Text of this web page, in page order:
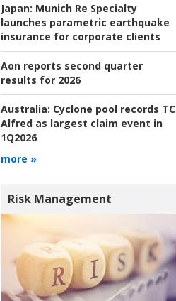
Japan: Munich Re Specialty
launches parametric earthquake
insurance for corporate clients
Aon reports second quarter
results for 2026
Australia: Cyclone pool records TC
Alfred as largest claim event in
1Q2026
more »
Risk Management